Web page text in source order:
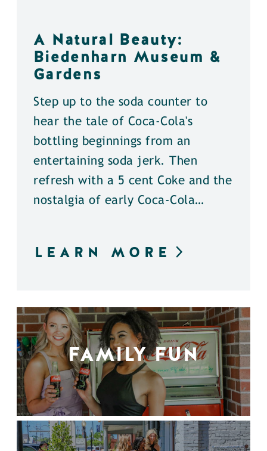
A Natural Beauty:
Biedenharn Museum &
Gardens
Step up to the soda counter to
hear the tale of Coca-Cola's
bottling beginnings from an
entertaining soda jerk. Then
refresh with a 5 cent Coke and the
nostalgia of early Coca-Cola…
LEARN MORE
FAMILY FUN